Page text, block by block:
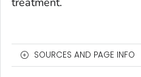
SOURCES AND PAGE INFO